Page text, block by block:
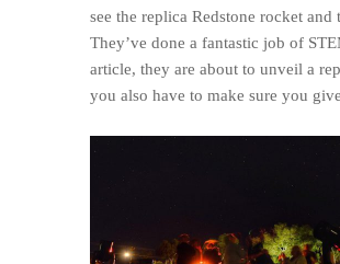
see the replica Redstone rocket
They’ve done a fantastic job of
article, they are about to unveil a
you also have to make sure you